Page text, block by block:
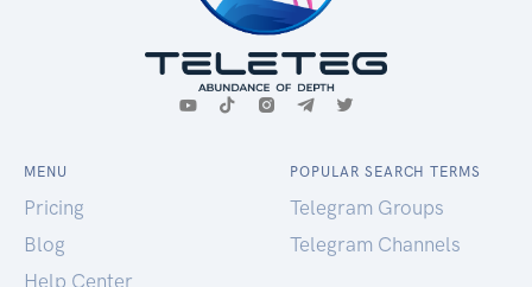
MENU
Pricing
Blog
Help Center
POPULAR SEARCH TERMS
Telegram Groups
Telegram Channels